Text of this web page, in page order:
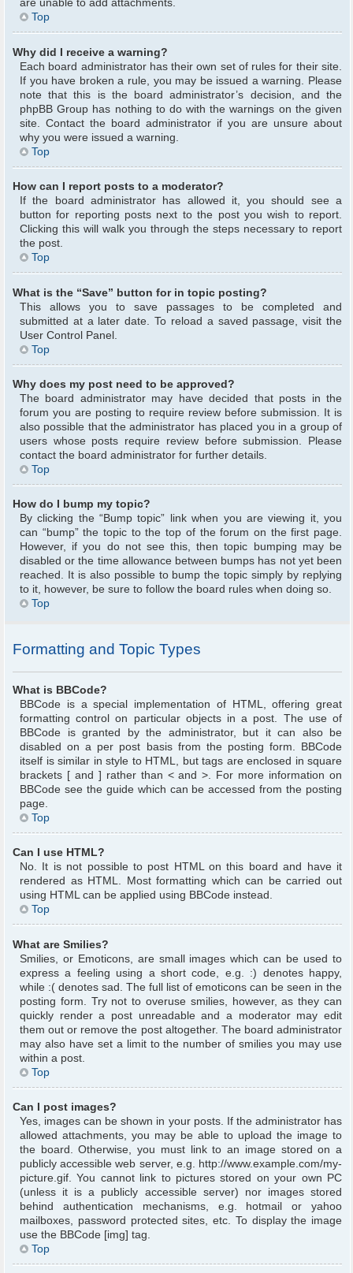
are unable to add attachments.
Top
Why did I receive a warning?
Each board administrator has their own set of rules for their site.
If you have broken a rule, you may be issued a warning. Please
note that this is the board administrator’s decision, and the
phpBB Group has nothing to do with the warnings on the given
site. Contact the board administrator if you are unsure about
why you were issued a warning.
Top
How can I report posts to a moderator?
If the board administrator has allowed it, you should see a
button for reporting posts next to the post you wish to report.
Clicking this will walk you through the steps necessary to report
the post.
Top
What is the “Save” button for in topic posting?
This allows you to save passages to be completed and
submitted at a later date. To reload a saved passage, visit the
User Control Panel.
Top
Why does my post need to be approved?
The board administrator may have decided that posts in the
forum you are posting to require review before submission. It is
also possible that the administrator has placed you in a group of
users whose posts require review before submission. Please
contact the board administrator for further details.
Top
How do I bump my topic?
By clicking the “Bump topic” link when you are viewing it, you
can “bump” the topic to the top of the forum on the first page.
However, if you do not see this, then topic bumping may be
disabled or the time allowance between bumps has not yet been
reached. It is also possible to bump the topic simply by replying
to it, however, be sure to follow the board rules when doing so.
Top
Formatting and Topic Types
What is BBCode?
BBCode is a special implementation of HTML, offering great
formatting control on particular objects in a post. The use of
BBCode is granted by the administrator, but it can also be
disabled on a per post basis from the posting form. BBCode
itself is similar in style to HTML, but tags are enclosed in square
brackets [ and ] rather than < and >. For more information on
BBCode see the guide which can be accessed from the posting
page.
Top
Can I use HTML?
No. It is not possible to post HTML on this board and have it
rendered as HTML. Most formatting which can be carried out
using HTML can be applied using BBCode instead.
Top
What are Smilies?
Smilies, or Emoticons, are small images which can be used to
express a feeling using a short code, e.g. :) denotes happy,
while :( denotes sad. The full list of emoticons can be seen in the
posting form. Try not to overuse smilies, however, as they can
quickly render a post unreadable and a moderator may edit
them out or remove the post altogether. The board administrator
may also have set a limit to the number of smilies you may use
within a post.
Top
Can I post images?
Yes, images can be shown in your posts. If the administrator has
allowed attachments, you may be able to upload the image to
the board. Otherwise, you must link to an image stored on a
publicly accessible web server, e.g. http://www.example.com/my-
picture.gif. You cannot link to pictures stored on your own PC
(unless it is a publicly accessible server) nor images stored
behind authentication mechanisms, e.g. hotmail or yahoo
mailboxes, password protected sites, etc. To display the image
use the BBCode [img] tag.
Top